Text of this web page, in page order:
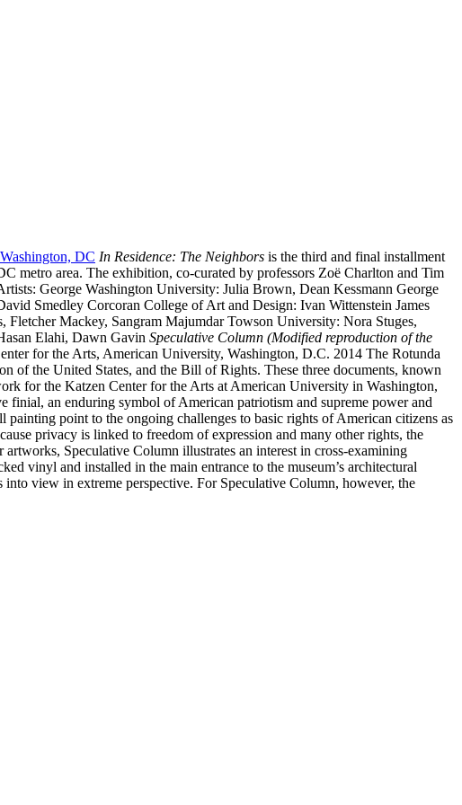
DC In Residence: The Neighbors is the third and final installment
metro area. The exhibition, co-curated by professors Zoë Charlton and Tim
George Washington University: Julia Brown, Dean Kessmann George
Smedley Corcoran College of Art and Design: Ivan Wittenstein James
Mackey, Sangram Majumdar Towson University: Nora Stuges,
Elahi, Dawn Gavin Speculative Column (Modified reproduction of the
for the Arts, American University, Washington, D.C. 2014 The Rotunda
of the United States, and the Bill of Rights. These three documents, known
for the Katzen Center for the Arts at American University in Washington,
finial, an enduring symbol of American patriotism and supreme power and
point to the ongoing challenges to basic rights of American citizens as
privacy is linked to freedom of expression and many other rights, the
Speculative Column illustrates an interest in cross-examining
vinyl and installed in the main entrance to the museum’s architectural
view in extreme perspective. For Speculative Column, however, the